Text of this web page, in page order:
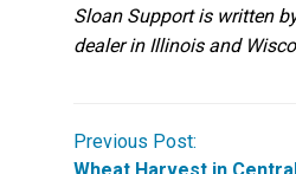
Sloan Support is written
dealer in Illinois and
Previous Post: